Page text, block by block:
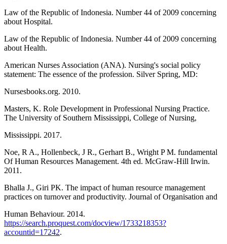
Law of the Republic of Indonesia. Number 44 of 2009 concerning
about Hospital.
Law of the Republic of Indonesia. Number 44 of 2009 concerning
about Health.
American Nurses Association (ANA). Nursing's social policy
statement: The essence of the profession. Silver Spring, MD:
Nursesbooks.org. 2010.
Masters, K. Role Development in Professional Nursing Practice.
The University of Southern Mississippi, College of Nursing,
Mississippi. 2017.
Noe, R A., Hollenbeck, J R., Gerhart B., Wright P M. fundamental
Of Human Resources Management. 4th ed. McGraw-Hill Irwin.
2011.
Bhalla J., Giri PK. The impact of human resource management
practices on turnover and productivity. Journal of Organisation and
Human Behaviour. 2014.
https://search.proquest.com/docview/1733218353?
accountid=17242.